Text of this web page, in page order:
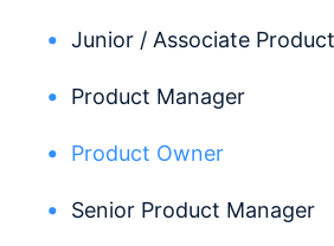
Junior / Associate
Product Manager
Product Owner
Senior Product Manager